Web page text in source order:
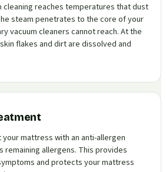
cleaning reaches temperatures that dust
steam penetrates to the core of your
vacuum cleaners cannot reach. At the
flakes and dirt are dissolved and
mattress with an anti-allergen
remaining allergens. This provides
and protects your mattress